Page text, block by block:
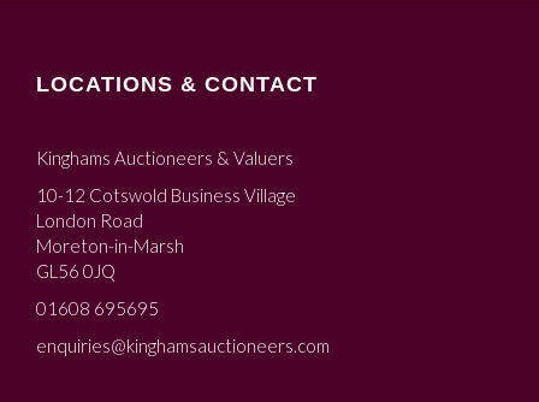
LOCATIONS & CONTACT
Kinghams Auctioneers & Valuers
10-12 Cotswold Business Village
London Road
Moreton-in-Marsh
GL56 0JQ
01608 695695
enquiries@kinghamsauctioneers.com